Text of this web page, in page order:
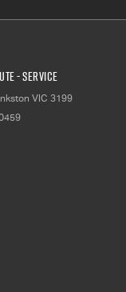
- Service
VIC 3199